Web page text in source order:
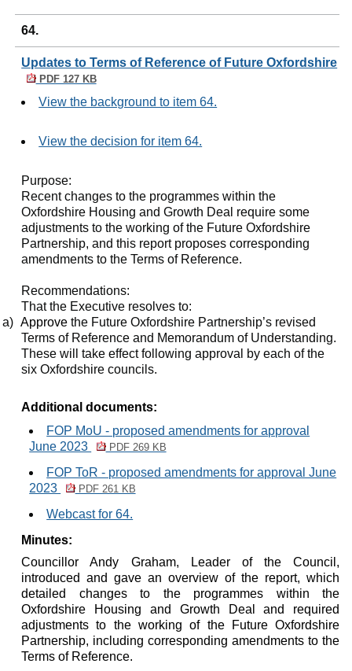
64.
Updates to Terms of Reference of Future Oxfordshire
PDF 127 KB
View the background to item 64.
View the decision for item 64.
Purpose:
Recent changes to the programmes within the
Oxfordshire Housing and Growth Deal require some
adjustments to the working of the Future Oxfordshire
Partnership, and this report proposes corresponding
amendments to the Terms of Reference.
Recommendations:
That the Executive resolves to:
a) Approve the Future Oxfordshire Partnership’s revised
Terms of Reference and Memorandum of Understanding.
These will take effect following approval by each of the
six Oxfordshire councils.
Additional documents:
FOP MoU - proposed amendments for approval
June 2023
PDF 269 KB
FOP ToR - proposed amendments for approval June
2023
PDF 261 KB
Webcast for 64.
Minutes:
Councillor Andy Graham, Leader of the Council,
introduced and gave an overview of the report, which
detailed changes to the programmes within the
Oxfordshire Housing and Growth Deal and required
adjustments to the working of the Future Oxfordshire
Partnership, including corresponding amendments to the
Terms of Reference.